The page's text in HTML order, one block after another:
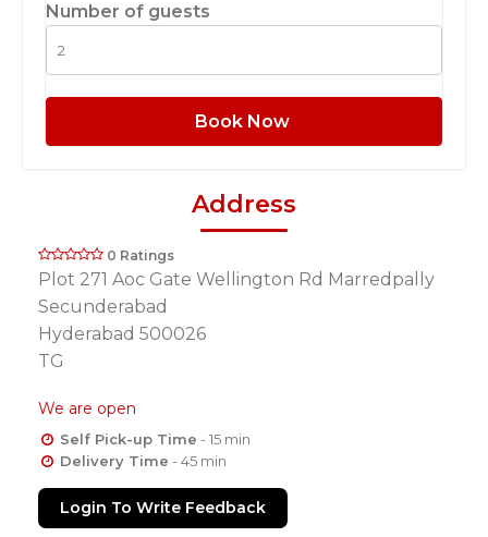
Number of guests
Book Now
Address
0 Ratings
Plot 271 Aoc Gate Wellington Rd Marredpally
Secunderabad
Hyderabad 500026
TG
We are open
Self Pick-up Time - 15 min
Delivery Time - 45 min
Login To Write Feedback